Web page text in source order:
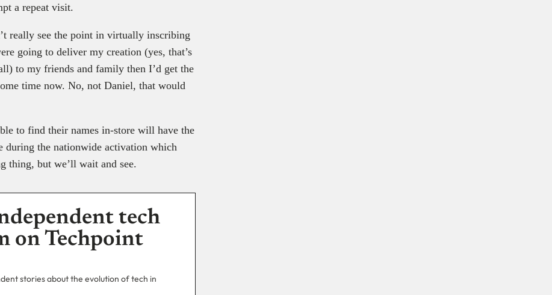
a repeat visit.
really see the point in virtually inscribing
going to deliver my creation (yes, that’s
to my friends and family then I’d get the
time now. No, not Daniel, that would
to find their names in-store will have the
during the nationwide activation which
thing, but we’ll wait and see.
tech
on Techpoint
stories about the evolution of tech in